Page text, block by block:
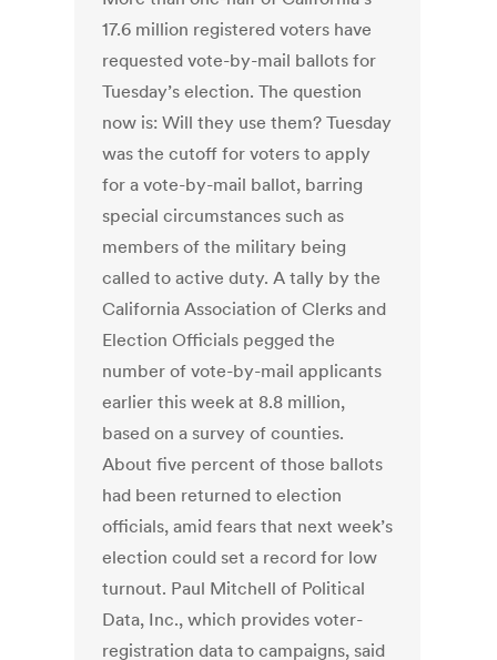
17.6 million registered voters have
requested vote-by-mail ballots for
Tuesday’s election. The question
now is: Will they use them? Tuesday
was the cutoff for voters to apply
for a vote-by-mail ballot, barring
special circumstances such as
members of the military being
called to active duty. A tally by the
California Association of Clerks and
Election Officials pegged the
number of vote-by-mail applicants
earlier this week at 8.8 million,
based on a survey of counties.
About five percent of those ballots
had been returned to election
officials, amid fears that next week’s
election could set a record for low
turnout. Paul Mitchell of Political
Data, Inc., which provides voter-
registration data to campaigns, said